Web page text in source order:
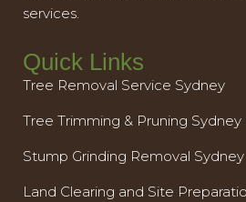
services.
Quick Links
Tree Removal Service Sydney
Tree Trimming & Pruning Sydney
Stump Grinding Removal Sydney
Land Clearing and Site